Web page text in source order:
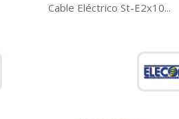
Quick view
Cable Eléctrico St-E2x10...